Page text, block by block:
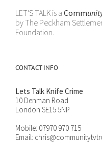
LET'S TALK is a Comm
by The Peckham
Foundation.
CONTACT INFO
Lets Talk Knife Crime
10 Denman Road
London SE15 5NP
Mobile: 07970 970 715
Email: